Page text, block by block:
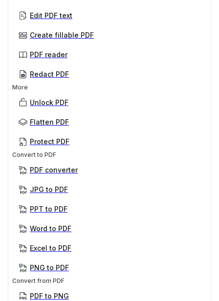
Edit PDF text
Create fillable PDF
PDF reader
Redact PDF
More
Unlock PDF
Flatten PDF
Protect PDF
Convert to PDF
PDF converter
JPG to PDF
PPT to PDF
Word to PDF
Excel to PDF
PNG to PDF
Convert from PDF
PDF to PNG